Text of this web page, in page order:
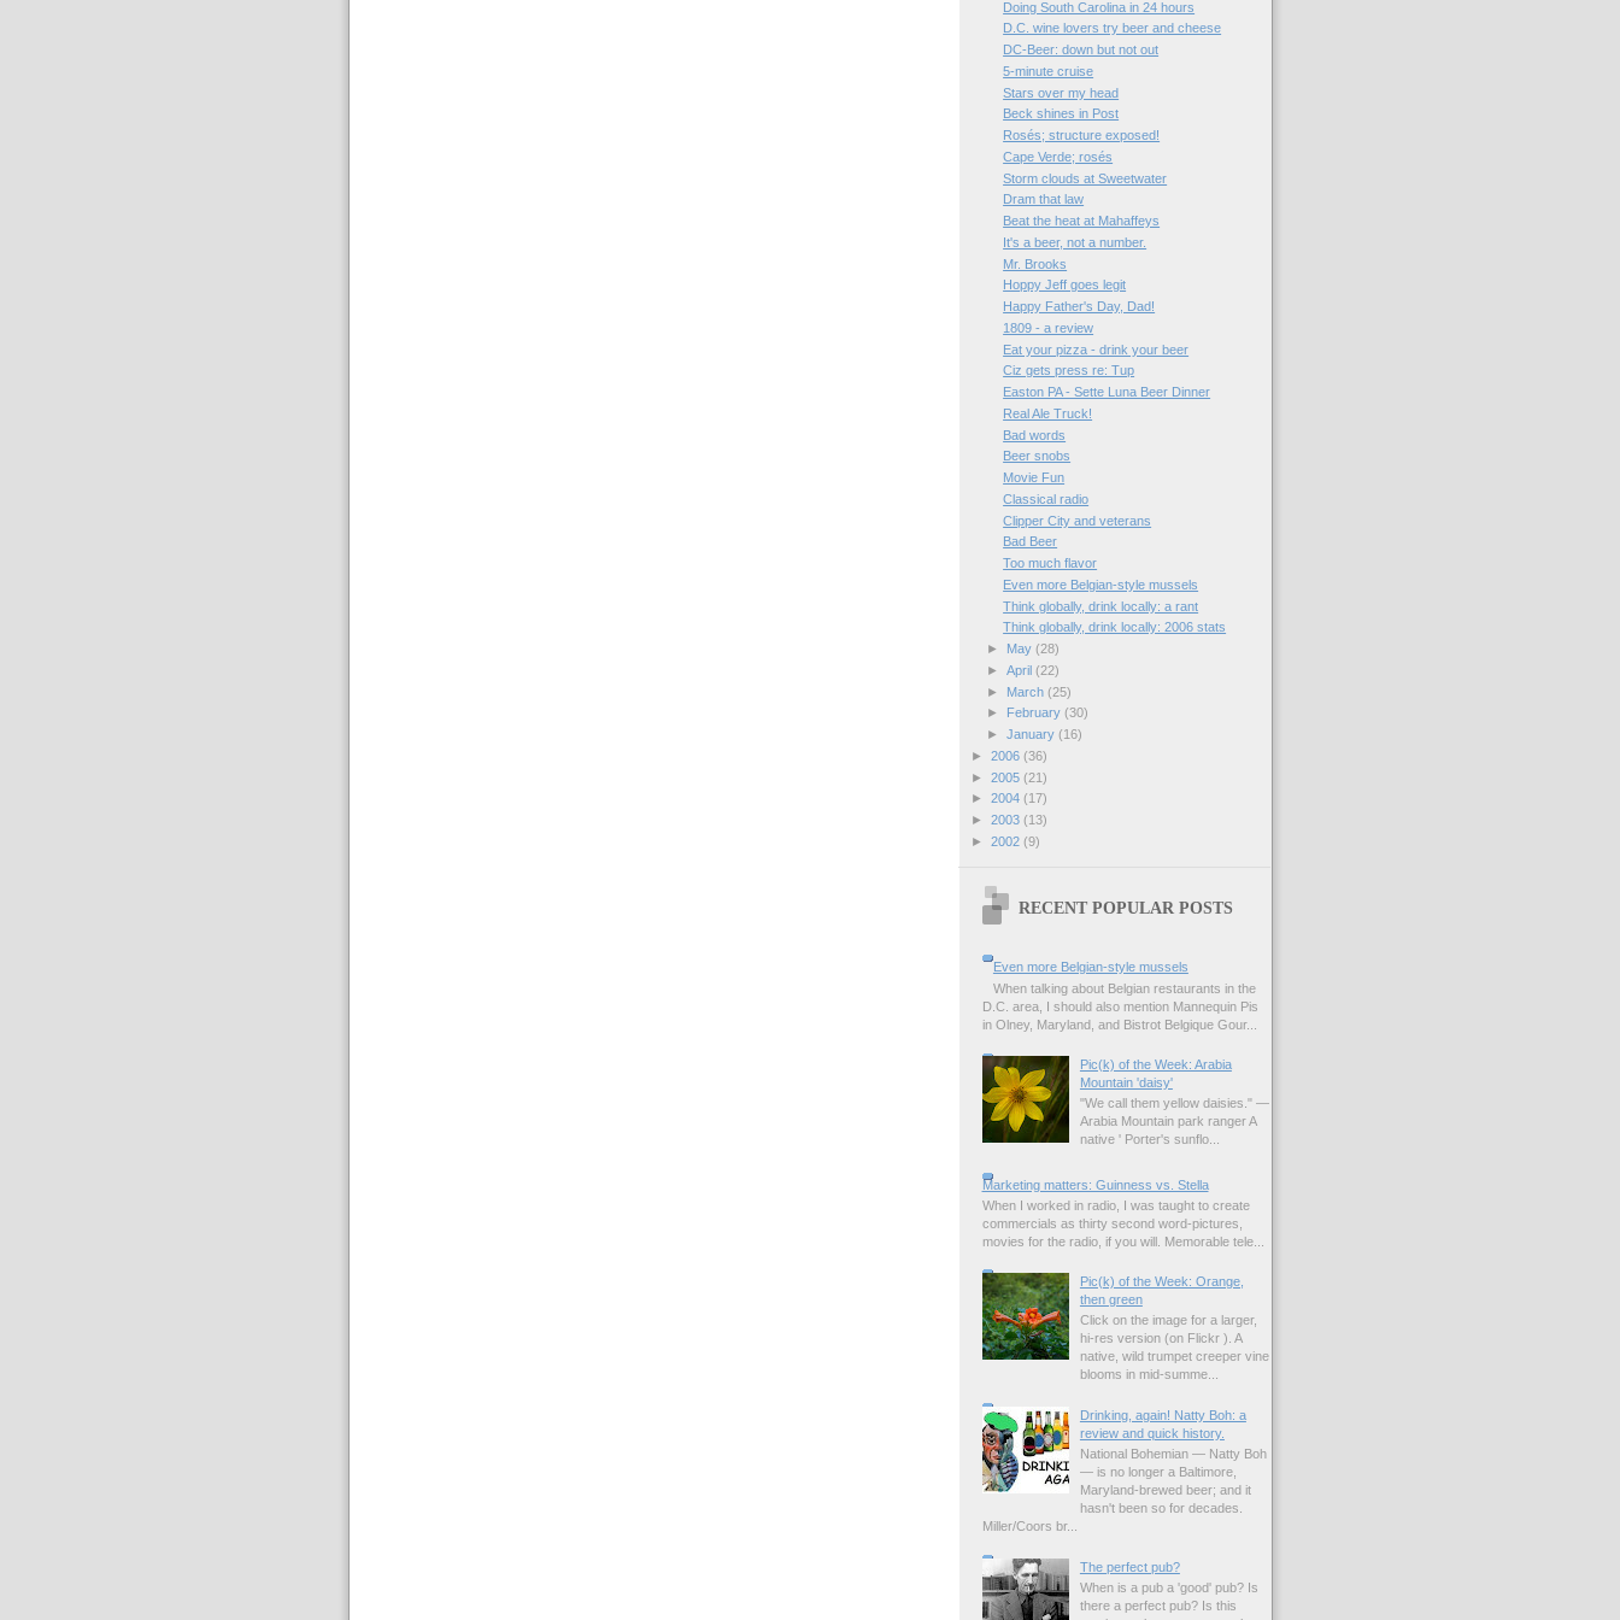
Doing South Carolina in 24 hours
D.C. wine lovers try beer and cheese
DC-Beer: down but not out
5-minute cruise
Stars over my head
Beck shines in Post
Rosés; structure exposed!
Cape Verde; rosés
Storm clouds at Sweetwater
Dram that law
Beat the heat at Mahaffeys
It's a beer, not a number.
Mr. Brooks
Hoppy Jeff goes legit
Happy Father's Day, Dad!
1809 - a review
Eat your pizza - drink your beer
Ciz gets press re: Tup
Easton PA - Sette Luna Beer Dinner
Real Ale Truck!
Bad words
Beer snobs
Movie Fun
Classical radio
Clipper City and veterans
Bad Beer
Too much flavor
Even more Belgian-style mussels
Think globally, drink locally: a rant
Think globally, drink locally: 2006 stats
►
May (28)
► April (22)
►
March (25)
►
February (30)
► January (16)
► 2006 (36)
► 2005 (21)
► 2004 (17)
► 2003 (13)
► 2002 (9)
RECENT POPULAR POSTS
Even more Belgian-style mussels
When talking about Belgian restaurants in the
D.C. area, I should also mention Mannequin Pis
in Olney, Maryland, and Bistrot Belgique Gour...
Pic(k) of the Week: Arabia
Mountain 'daisy'
"We call them yellow daisies." —
Arabia Mountain park ranger A
native ' Porter's sunflo...
Marketing matters: Guinness vs. Stella
When I worked in radio, I was taught to create
commercials as thirty second word-pictures,
movies for the radio, if you will. Memorable tele...
Pic(k) of the Week: Orange,
then green
Click on the image for a larger,
hi-res version (on Flickr ). A
native, wild trumpet creeper vine
blooms in mid-summe...
Drinking, again! Natty Boh: a
review and quick history.
National Bohemian — Natty Boh
— is no longer a Baltimore,
Maryland-brewed beer; and it
hasn't been so for decades.
Miller/Coors br...
The perfect pub?
When is a pub a 'good' pub? Is
there a perfect pub? Is this